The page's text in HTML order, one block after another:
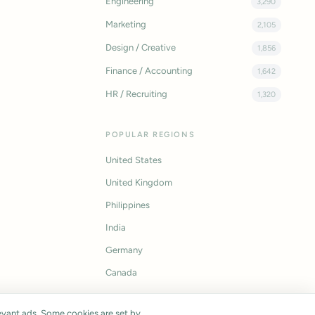
Marketing 2,105
Design / Creative 1,856
Finance / Accounting 1,642
HR / Recruiting 1,320
POPULAR REGIONS
United States
United Kingdom
Philippines
India
Germany
Canada